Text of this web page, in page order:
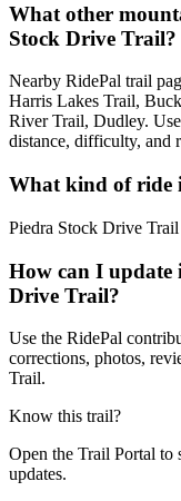
What other
Stock Drive Trail?
Nearby RidePal trail
Harris Lakes Trail,
River Trail, Dudley.
distance, difficulty, and
What kind of ride
Piedra Stock Drive
How can I update
Drive Trail?
Use the RidePal
corrections, photos,
Trail.
Know this trail?
Open the Trail Portal to
updates.